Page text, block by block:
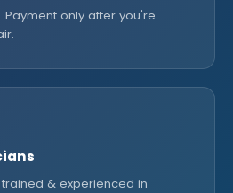
only after you're
& experienced in